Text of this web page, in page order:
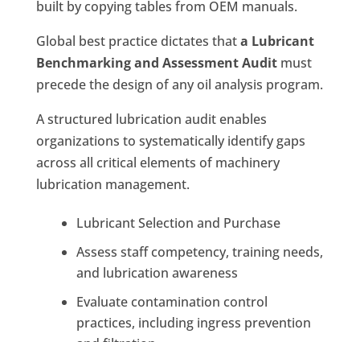
built by copying tables from OEM manuals.
Global best practice dictates thata Lubricant
Benchmarking and Assessment Audit must
precede the design of any oil analysis program.
A structured lubrication audit enables
organizations to systematically identify gaps
across all critical elements of machinery
lubrication management.
Lubricant Selection and Purchase
Assess staff competency, training needs,
and lubrication awareness
Evaluate contamination control
practices, including ingress prevention